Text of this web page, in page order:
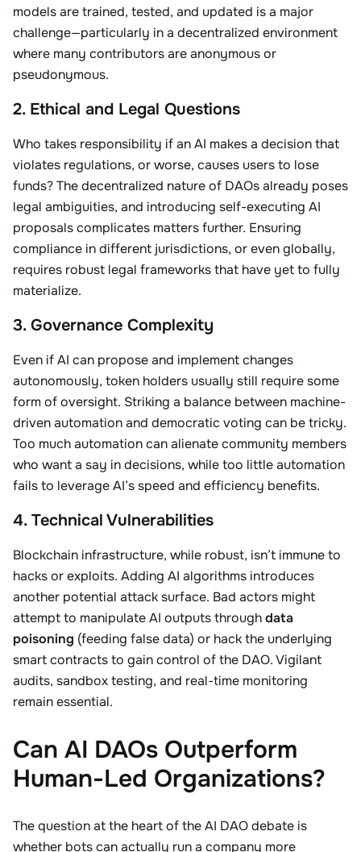
models are trained, tested, and updated is a major
challenge—particularly in a decentralized environment
where many contributors are anonymous or
pseudonymous.
2. Ethical and Legal Questions
Who takes responsibility if an AI makes a decision that
violates regulations, or worse, causes users to lose
funds? The decentralized nature of DAOs already poses
legal ambiguities, and introducing self-executing AI
proposals complicates matters further. Ensuring
compliance in different jurisdictions, or even globally,
requires robust legal frameworks that have yet to fully
materialize.
3. Governance Complexity
Even if AI can propose and implement changes
autonomously, token holders usually still require some
form of oversight. Striking a balance between machine-
driven automation and democratic voting can be tricky.
Too much automation can alienate community members
who want a say in decisions, while too little automation
fails to leverage AI’s speed and efficiency benefits.
4. Technical Vulnerabilities
Blockchain infrastructure, while robust, isn’t immune to
hacks or exploits. Adding AI algorithms introduces
another potential attack surface. Bad actors might
attempt to manipulate AI outputs throughdata
poisoning (feeding false data) or hack the underlying
smart contracts to gain control of the DAO. Vigilant
audits, sandbox testing, and real-time monitoring
remain essential.
Can AI DAOs Outperform
Human-Led Organizations?
The question at the heart of the AI DAO debate is
whether bots can actually run a company more